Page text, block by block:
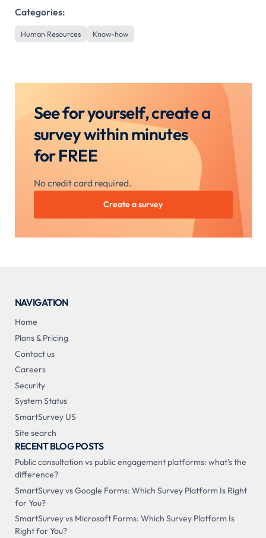
Categories:
Human Resources Know-how
See for yourself, create a
survey within minutes
for FREE
No credit card required.
Create a survey
NAVIGATION
Home
Plans & Pricing
Contact us
Careers
Security
System Status
SmartSurvey US
Site search
RECENT BLOG POSTS
Public consultation vs public engagement platforms: what's the
difference?
SmartSurvey vs Google Forms: Which Survey Platform Is Right
for You?
SmartSurvey vs Microsoft Forms: Which Survey Platform Is
Right for You?